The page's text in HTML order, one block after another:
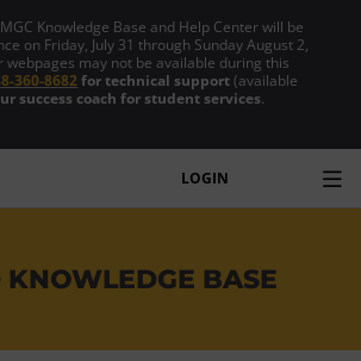
Knowledge Base and Help Center will be
on Friday, July 31 through Sunday August 2,
webpages may not be available during this
360-8682for technical support(available
success coach for student services.
LOGIN
BASE